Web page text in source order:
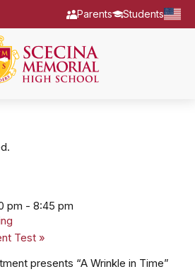
Parents Students
pm - 8:45 pm
Test »
presents “A Wrinkle in Time”